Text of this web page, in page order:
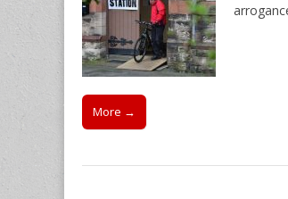
More →